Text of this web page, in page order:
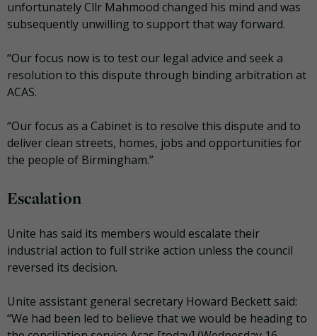
unfortunately Cllr Mahmood changed his mind and was
subsequently unwilling to support that way forward.
“Our focus now is to test our legal advice and seek a
resolution to this dispute through binding arbitration at
ACAS.
“Our focus as a Cabinet is to resolve this dispute and to
deliver clean streets, homes, jobs and opportunities for
the people of Birmingham.”
Escalation
Unite has said its members would escalate their
industrial action to full strike action unless the council
reversed its decision.
Unite assistant general secretary Howard Beckett said:
“We had been led to believe that we would be heading to